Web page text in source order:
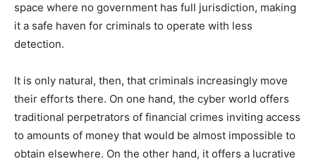
space where no government has full jurisdiction, making
it a safe haven for criminals to operate with less
detection.
It is only natural, then, that criminals increasingly move
their efforts there. On one hand, the cyber world offers
traditional perpetrators of financial crimes inviting access
to amounts of money that would be almost impossible to
obtain elsewhere. On the other hand, it offers a lucrative